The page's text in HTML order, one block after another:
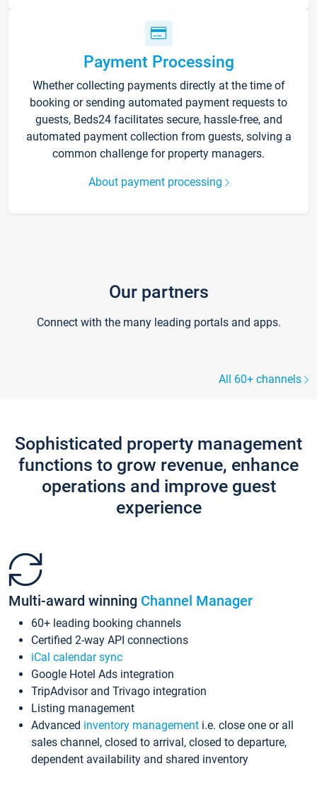
Payment Processing
Whether collecting payments directly at the time of
booking or sending automated payment requests to
guests, Beds24 facilitates secure, hassle-free, and
automated payment collection from guests, solving a
common challenge for property managers.
About payment processing
Our partners
Connect with the many leading portals and apps.
All 60+ channels
Sophisticated property management
functions to grow revenue, enhance
operations and improve guest
experience
Multi-award winning Channel Manager
60+ leading booking channels
Certified 2-way API connections
iCal calendar sync
Google Hotel Ads integration
TripAdvisor and Trivago integration
Listing management
Advanced inventory management i.e. close one or all
sales channel, closed to arrival, closed to departure,
dependent availability and shared inventory